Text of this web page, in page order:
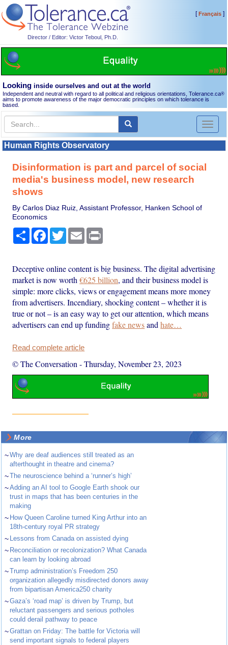
Director / Editor: Victor Teboul, Ph.D.
[Français]
Looking inside ourselves and out at the world
Independent and neutral with regard to all political and religious orientations, Tolerance.ca®
aims to promote awareness of the major democratic principles on which tolerance is
based.
Toggle
Human Rights Observatory
Disinformation is part and parcel of social
media's business model, new research
shows
By Carlos Diaz Ruiz, Assistant Professor, Hanken School of
Economics
Share Facebook
TwitterEmail
Deceptive online content is big business. The digital advertising
market is now worth€625 billion, and their business model is
simple: more clicks, views or engagement means more money
from advertisers. Incendiary, shocking content – whether it is
true or not – is an easy way to get our attention, which means
advertisers can end up fundingfake newsandhate…
Read complete article
© The Conversation -Thursday, November 23, 2023
More
~Why are deaf audiences still treated as an
afterthought in theatre and cinema?
~The neuroscience behind a ‘runner’s high’
~Adding an AI tool to Google Earth shook our
trust in maps that has been centuries in the
making
~ How Queen Caroline turned King Arthur into an
18th-century royal PR strategy
~ Lessons from Canada on assisted dying
~ Reconciliation or recolonization? What Canada
can learn by looking abroad
~Trump administration’s Freedom 250
organization allegedly misdirected donors away
from bipartisan America250 charity
~Gaza’s ‘road map’ is driven by Trump, but
reluctant passengers and serious potholes
could derail pathway to peace
~Grattan on Friday: The battle for Victoria will
send important signals to federal players